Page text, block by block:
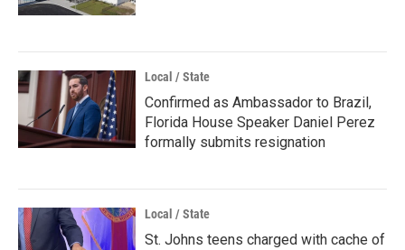
Local / State
Confirmed as Ambassador to Brazil,
Florida House Speaker Daniel Perez
formally submits resignation
Local / State
St. Johns teens charged with cache of